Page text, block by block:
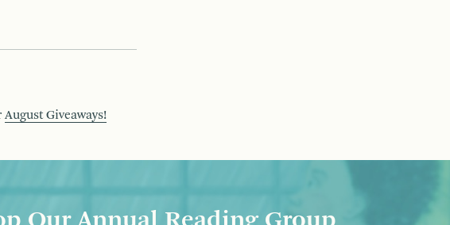
August Giveaways!